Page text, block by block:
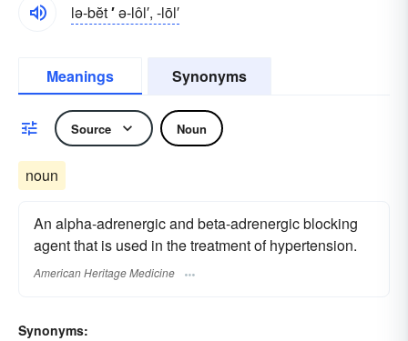
lə-bĕt′ə-lôl′, -lōl′
Meanings Synonyms
Source Noun
noun
An alpha-adrenergic and beta-adrenergic blocking
agent that is used in the treatment of hypertension.
American Heritage Medicine
Synonyms: